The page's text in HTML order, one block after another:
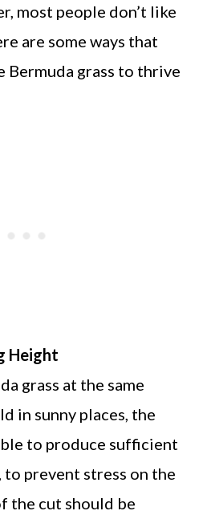
most people don’t like
are some ways that
Bermuda grass to thrive
Height
grass at the same
in sunny places, the
to produce sufficient
prevent stress on the
the cut should be